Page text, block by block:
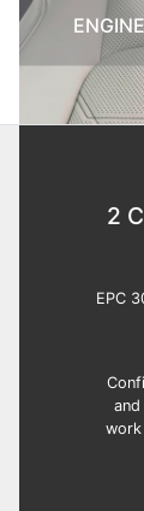
2
EPC